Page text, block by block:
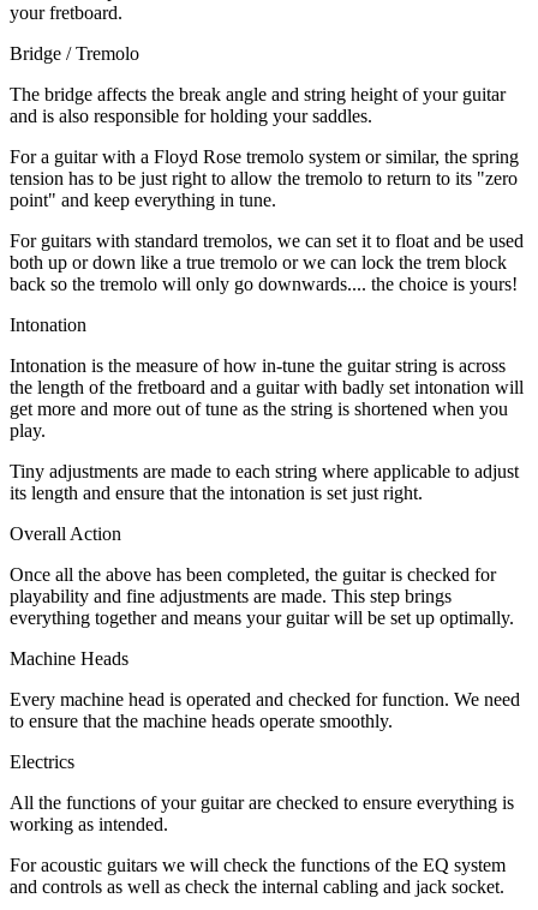
your fretboard.
Bridge / Tremolo
The bridge affects the break angle and string height of your guitar
and is also responsible for holding your saddles.
For a guitar with a Floyd Rose tremolo system or similar, the spring
tension has to be just right to allow the tremolo to return to its "zero
point" and keep everything in tune.
For guitars with standard tremolos, we can set it to float and be used
both up or down like a true tremolo or we can lock the trem block
back so the tremolo will only go downwards.... the choice is yours!
Intonation
Intonation is the measure of how in-tune the guitar string is across
the length of the fretboard and a guitar with badly set intonation will
get more and more out of tune as the string is shortened when you
play.
Tiny adjustments are made to each string where applicable to adjust
its length and ensure that the intonation is set just right.
Overall Action
Once all the above has been completed, the guitar is checked for
playability and fine adjustments are made. This step brings
everything together and means your guitar will be set up optimally.
Machine Heads
Every machine head is operated and checked for function. We need
to ensure that the machine heads operate smoothly.
Electrics
All the functions of your guitar are checked to ensure everything is
working as intended.
For acoustic guitars we will check the functions of the EQ system
and controls as well as check the internal cabling and jack socket.